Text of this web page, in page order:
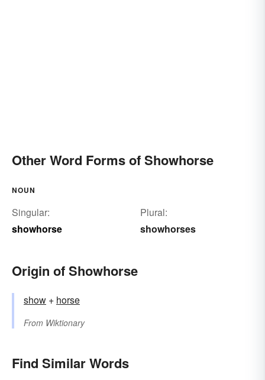
Other Word Forms of Showhorse
NOUN
Singular:
showhorse
Plural:
showhorses
Origin of Showhorse
show +‎ horse
From Wiktionary
Find Similar Words